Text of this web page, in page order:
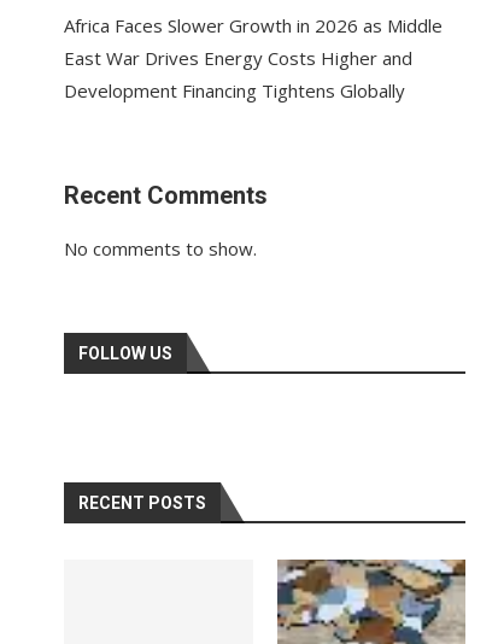
Africa Faces Slower Growth in 2026 as Middle
East War Drives Energy Costs Higher and
Development Financing Tightens Globally
Recent Comments
No comments to show.
FOLLOW US
RECENT POSTS